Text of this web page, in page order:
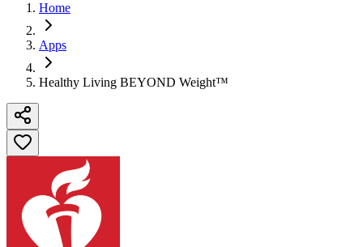
Home
Apps
Healthy Living BEYOND Weight™